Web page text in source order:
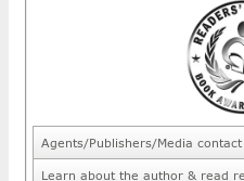
Agents/Publishers/Media
Learn about the author & read